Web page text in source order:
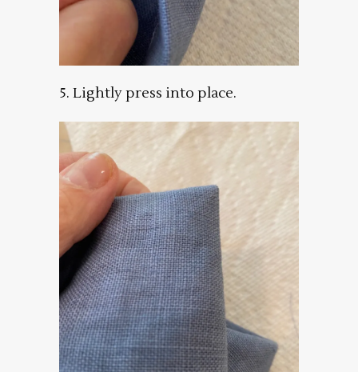
5. Lightly press into place.